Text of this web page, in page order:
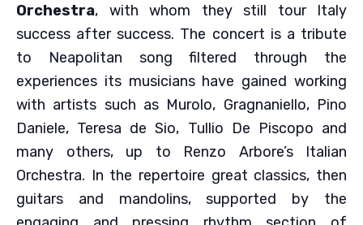
Orchestra, with whom they still tour Italy
success after success. The concert is a tribute
to Neapolitan song filtered through the
experiences its musicians have gained working
with artists such as Murolo, Gragnaniello, Pino
Daniele, Teresa de Sio, Tullio De Piscopo and
many others, up to Renzo Arbore’s Italian
Orchestra. In the repertoire great classics, then
guitars and mandolins, supported by the